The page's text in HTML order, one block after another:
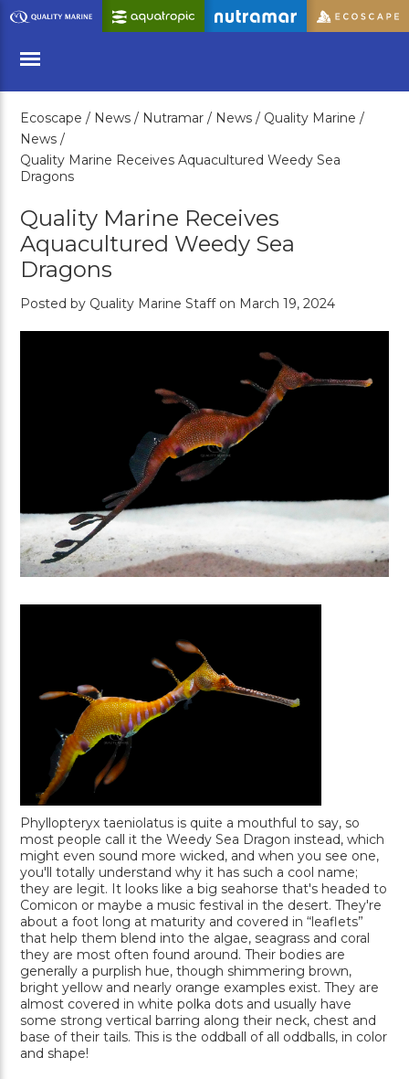
Skip
to
Content
Menu
Ecoscape / News / Nutramar / News / Quality Marine /
News /
Quality Marine Receives Aquacultured Weedy Sea
Dragons
Quality Marine Receives
Aquacultured Weedy Sea
Dragons
Posted by Quality Marine Staff on March 19, 2024
Phyllopteryx taeniolatus is quite a mouthful to say, so
most people call it the Weedy Sea Dragon instead, which
might even sound more wicked, and when you see one,
you'll totally understand why it has such a cool name;
they are legit. It looks like a big seahorse that's headed to
Comicon or maybe a music festival in the desert. They're
about a foot long at maturity and covered in “leaflets”
that help them blend into the algae, seagrass and coral
they are most often found around. Their bodies are
generally a purplish hue, though shimmering brown,
bright yellow and nearly orange examples exist. They are
almost covered in white polka dots and usually have
some strong vertical barring along their neck, chest and
base of their tails. This is the oddball of all oddballs, in color
and shape!